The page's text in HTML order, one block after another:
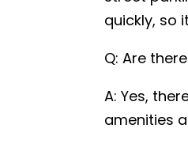
quickly, so
Q: Are
A: Yes,
amenities